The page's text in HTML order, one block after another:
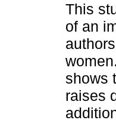
This
of an
shows
raises